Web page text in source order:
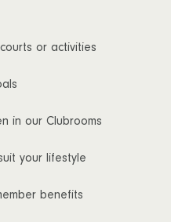
or activities
in our Clubrooms
your lifestyle
benefits